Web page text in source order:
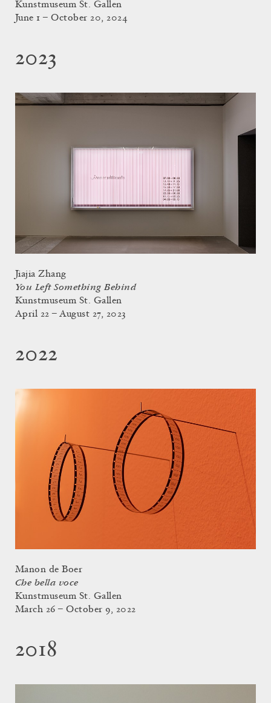
Kunstmuseum St. Gallen
June 1 – October 20, 2024
2023
Jiajia Zhang
You Left Something Behind
Kunstmuseum St. Gallen
April 22 – August 27, 2023
2022
Manon de Boer
Che bella voce
Kunstmuseum St. Gallen
March 26 – October 9, 2022
2018